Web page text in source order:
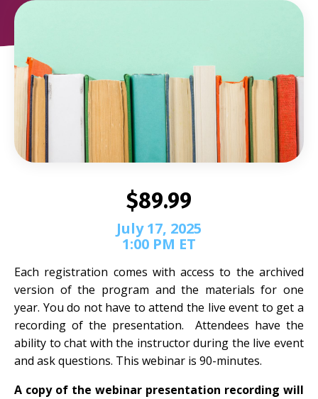
$89.99
July 17, 2025
1:00 PM ET
Each registration comes with access to the archived
version of the program and the materials for one
year. You do not have to attend the live event to get a
recording of the presentation. Attendees have the
ability to chat with the instructor during the live event
and ask questions. This webinar is 90-minutes.
A copy of the webinar presentation recording will